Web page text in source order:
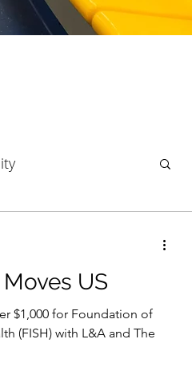
US
$1,000 for Foundation of
(FISH) with L&A and The